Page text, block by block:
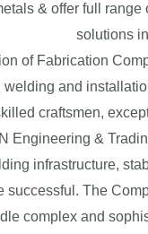
& offer full
solutions
of Fabrication
and
craftsmen,
Engineering &
infrastructure,
successful. The
complex and